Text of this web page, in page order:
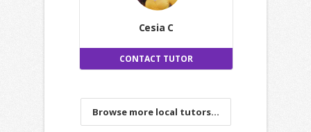
Cesia C
CONTACT TUTOR
Browse more local tutors...